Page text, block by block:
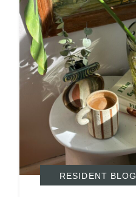
RESIDENT BLOG